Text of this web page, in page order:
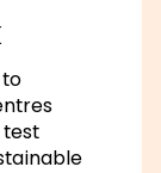
test